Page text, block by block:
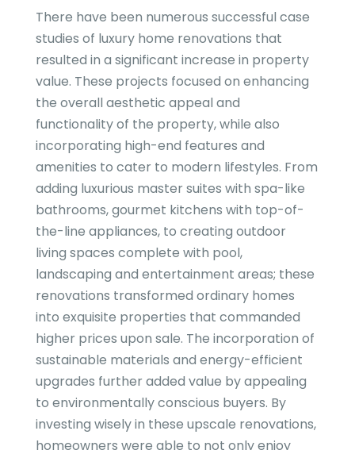
There have been numerous successful case
studies of luxury home renovations that
resulted in a significant increase in property
value. These projects focused on enhancing
the overall aesthetic appeal and
functionality of the property, while also
incorporating high-end features and
amenities to cater to modern lifestyles. From
adding luxurious master suites with spa-like
bathrooms, gourmet kitchens with top-of-
the-line appliances, to creating outdoor
living spaces complete with pool,
landscaping and entertainment areas; these
renovations transformed ordinary homes
into exquisite properties that commanded
higher prices upon sale. The incorporation of
sustainable materials and energy-efficient
upgrades further added value by appealing
to environmentally conscious buyers. By
investing wisely in these upscale renovations,
homeowners were able to not only enjoy